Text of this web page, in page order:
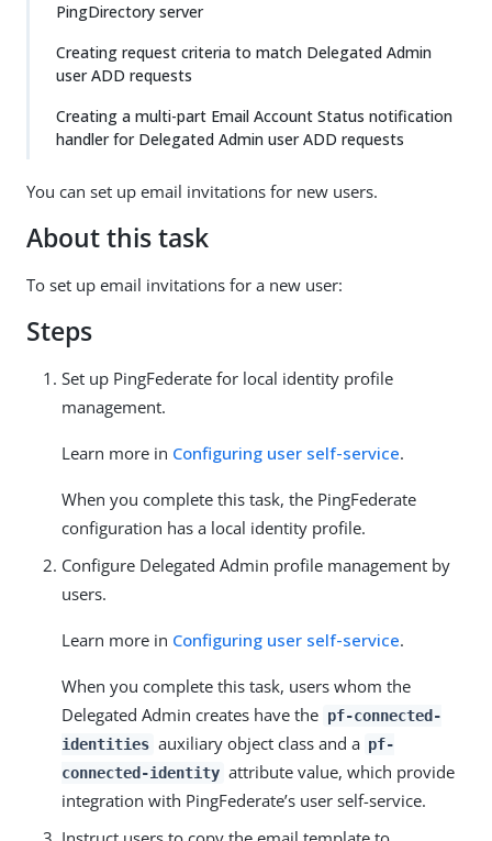
PingDirectory server
Creating request criteria to match Delegated Admin
user ADD requests
Creating a multi-part Email Account Status notification
handler for Delegated Admin user ADD requests
You can set up email invitations for new users.
About this task
To set up email invitations for a new user:
Steps
Set up PingFederate for local identity profile
management.
Learn more in Configuring user self-service.
When you complete this task, the PingFederate
configuration has a local identity profile.
Configure Delegated Admin profile management by
users.
Learn more in Configuring user self-service.
When you complete this task, users whom the
Delegated Admin creates have the pf-connected-
identities auxiliary object class and a pf-
connected-identity attribute value, which provide
integration with PingFederate’s user self-service.